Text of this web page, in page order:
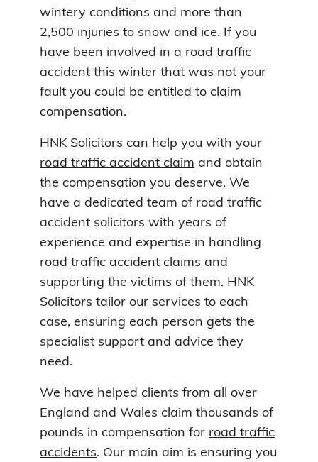
wintery conditions and more than
2,500 injuries to snow and ice. If you
have been involved in a road traffic
accident this winter that was not your
fault you could be entitled to claim
compensation.
HNK Solicitors can help you with your
road traffic accident claim and obtain
the compensation you deserve. We
have a dedicated team of road traffic
accident solicitors with years of
experience and expertise in handling
road traffic accident claims and
supporting the victims of them. HNK
Solicitors tailor our services to each
case, ensuring each person gets the
specialist support and advice they
need.
We have helped clients from all over
England and Wales claim thousands of
pounds in compensation for road traffic
accidents. Our main aim is ensuring you